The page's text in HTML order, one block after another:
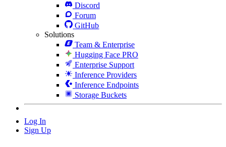
Discord
Forum
GitHub
Solutions
Team & Enterprise
Hugging Face PRO
Enterprise Support
Inference Providers
Inference Endpoints
Storage Buckets
Log In
Sign Up